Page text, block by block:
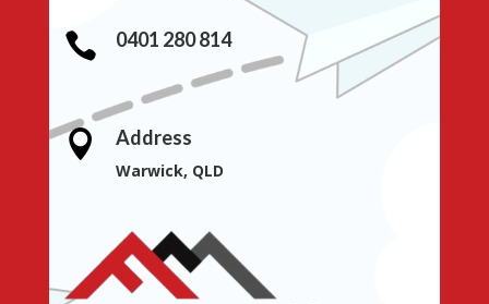
 0401 280 814
 Address
Warwick, QLD